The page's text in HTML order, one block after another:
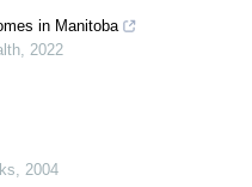
in Manitoba
2022
2004